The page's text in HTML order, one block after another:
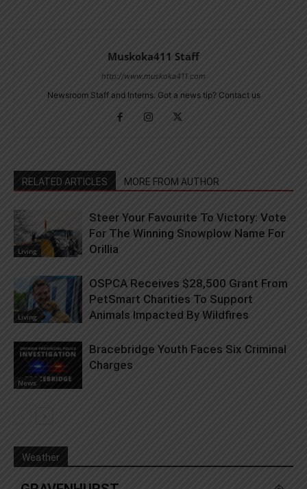
Muskoka411 Staff
http://www.muskoka411.com
Newsroom Staff and Interns. Got a news tip? Contact us
RELATED ARTICLES MORE FROM AUTHOR
Living
Steer Your Favourite To Victory: Vote
For The Winning Snowplow Name For
Orillia
Living
OSPCA Receives $28,500 Grant From
PetSmart Charities To Support
Animals Impacted By Wildfires
News
Bracebridge Youth Faces Six Criminal
Charges
Weather